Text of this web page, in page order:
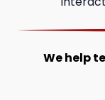
We help